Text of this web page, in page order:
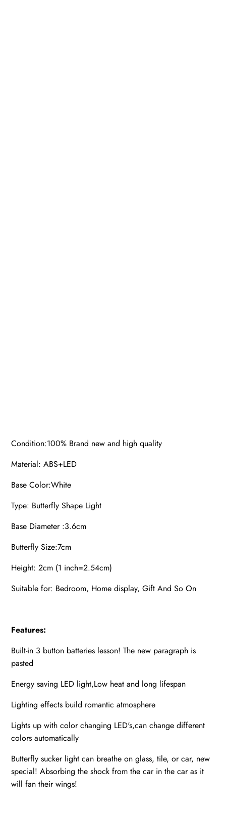
Condition:100% Brand new and high quality
Material: ABS+LED
Base Color:White
Type: Butterfly Shape Light
Base Diameter :3.6cm
Butterfly Size:7cm
Height: 2cm (1 inch=2.54cm)
Suitable for: Bedroom, Home display, Gift And So On
Features:
Built-in 3 button batteries lesson! The new paragraph is
pasted
Energy saving LED light,Low heat and long lifespan
Lighting effects build romantic atmosphere
Lights up with color changing LED's,can change different
colors automatically
Butterfly sucker light can breathe on glass, tile, or car, new
special! Absorbing the shock from the car in the car as it
will fan their wings!